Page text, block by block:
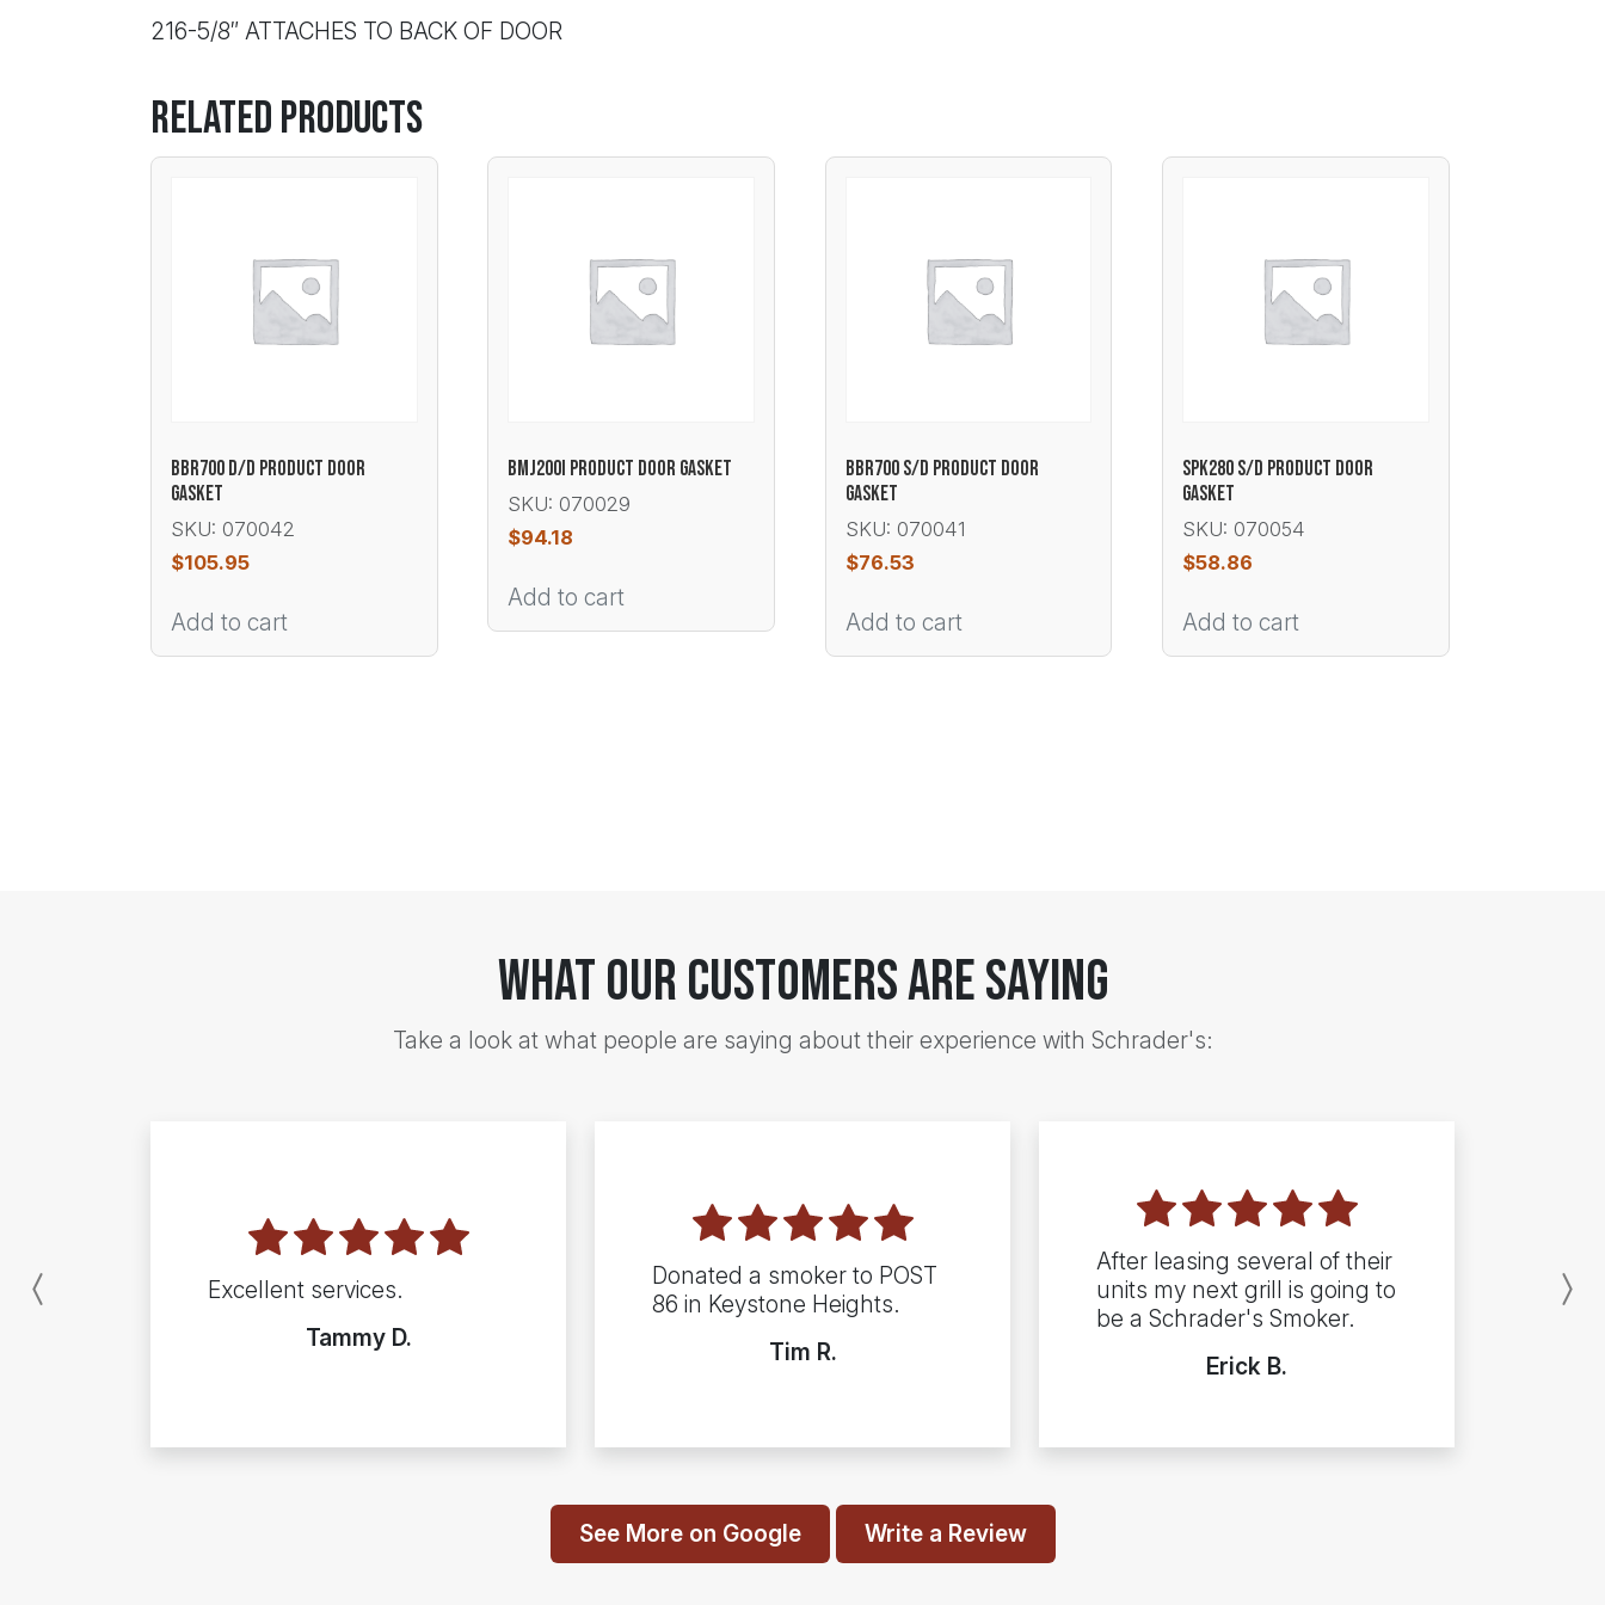
216-5/8″ ATTACHES TO BACK OF DOOR
Related products
BBR700 D/D PRODUCT DOOR
GASKET
SKU: 070042
$105.95
Add to cart
BMJ200I PRODUCT DOOR GASKET
SKU: 070029
$94.18
Add to cart
BBR700 S/D PRODUCT DOOR
GASKET
SKU: 070041
$76.53
Add to cart
SPK280 S/D PRODUCT DOOR
GASKET
SKU: 070054
$58.86
Add to cart
What Our Customers Are Saying
Take a look at what people are saying about their experience with Schrader's:
Excellent services.
Tammy D.
Donated a smoker to POST
86 in Keystone Heights.
Tim R.
After leasing several of their
units my next grill is going to
be a Schrader's Smoker.
Erick B.
Previous
See More on Google Write a Review